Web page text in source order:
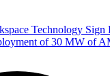
Technology Sign
of 30 MW of